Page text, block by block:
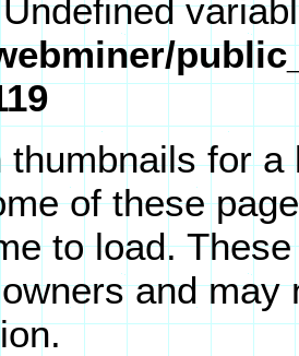
thumbnails for
of these
to load.
and may